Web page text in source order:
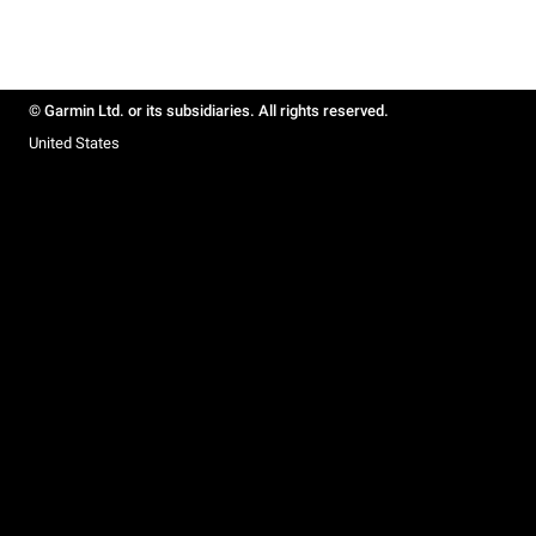
© Garmin Ltd. or its subsidiaries. All rights reserved.
United States